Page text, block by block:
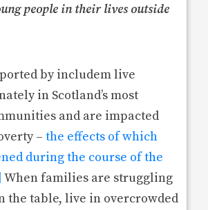
people in their lives outside
by includem live
in Scotland’s most
and are impacted
– the effects of which
during the course of the
When families are struggling
the table, live in overcrowded